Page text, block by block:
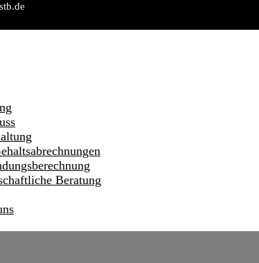
Beratung